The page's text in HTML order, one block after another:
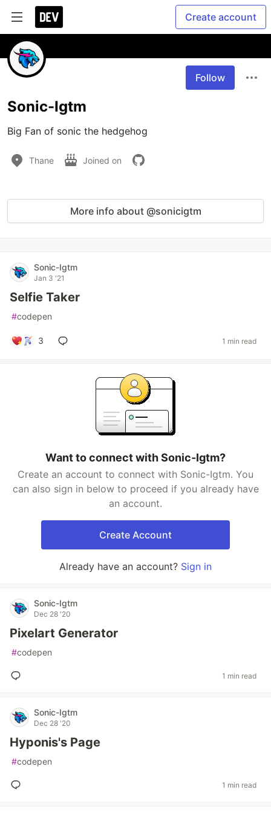
Create account
Follow
Sonic-Igtm
Big Fan of sonic the hedgehog
Thane Joined on
More info about @sonicigtm
Sonic-Igtm
Jan 3 '21
Selfie Taker
#codepen
3 1 min read
Want to connect with Sonic-Igtm?
Create an account to connect with Sonic-Igtm. You
can also sign in below to proceed if you already have
an account.
Create Account
Already have an account? Sign in
Sonic-Igtm
Dec 28 '20
Pixelart Generator
#codepen
1 min read
Sonic-Igtm
Dec 28 '20
Hyponis's Page
#codepen
1 min read